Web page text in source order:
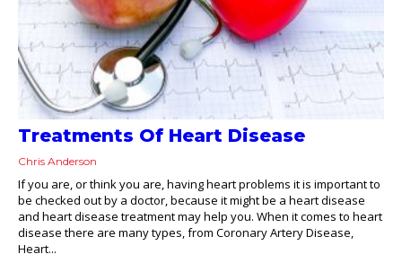
Treatments Of Heart Disease
Chris Anderson
If you are, or think you are, having heart problems it is important to
be checked out by a doctor, because it might be a heart disease
and heart disease treatment may help you. When it comes to heart
disease there are many types, from Coronary Artery Disease,
Heart...